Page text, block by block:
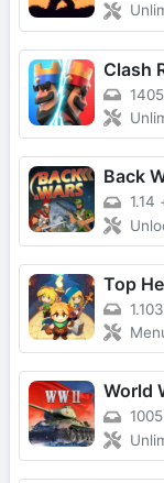
Clash
Back
1.14
Top
World
1005